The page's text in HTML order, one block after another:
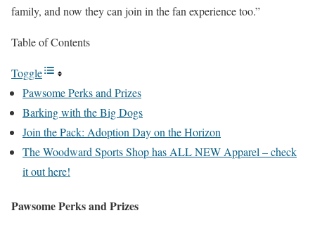
family, and now they can join in the fan experience too.”
Table of Contents
Toggle
Pawsome Perks and Prizes
Barking with the Big Dogs
Join the Pack: Adoption Day on the Horizon
The Woodward Sports Shop has ALL NEW Apparel – check
it out here!
Pawsome Perks and Prizes